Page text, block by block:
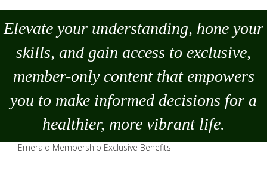
Elevate your understanding, hone your
skills, and gain access to exclusive,
member-only content that empowers
you to make informed decisions for a
healthier, more vibrant life.
Emerald Membership Exclusive Benefits